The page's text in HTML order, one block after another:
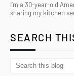
I’m a 30-year-old
sharing my kitchen
SEARCH